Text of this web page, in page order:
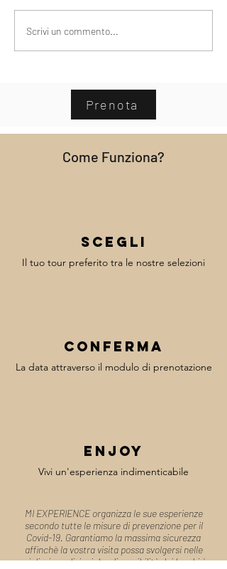
Scrivi un commento...
Prenota
Come Funziona?
Scegli
Il tuo tour preferito tra le nostre selezioni
Conferma
La data attraverso il modulo di prenotazione
enjoy
Vivi un'esperienza indimenticabile
MI EXPERIENCE organizza le sue esperienze
secondo tutte le misure di prevenzione per il
Covid-19. Garantiamo la massima sicurezza
affinchè la vostra visita possa svolgersi nelle
migliori condizioni. La disponibilità dei luoghi è